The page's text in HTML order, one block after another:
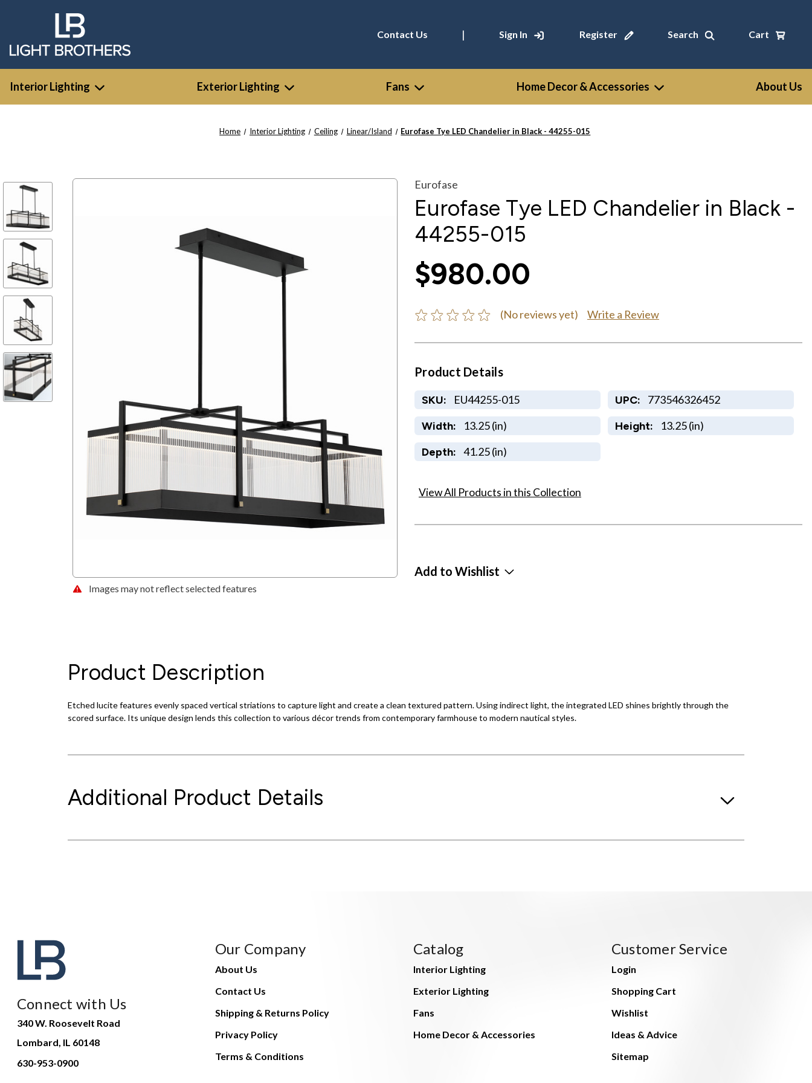
Contact Us | Sign In Register Search Cart
Interior Lighting Exterior Lighting Fans Home Decor & Accessories About Us
Home Interior Lighting Ceiling Linear/Island Eurofase Tye LED Chandelier in Black - 44255-015
Images may not reflect selected features
Eurofase
Eurofase Tye LED Chandelier in Black -
44255-015
$980.00
(No reviews yet) Write a Review
Product Details
SKU: EU44255-015 UPC: 773546326452
Width: 13.25 (in) Height: 13.25 (in)
Depth: 41.25 (in)
View All Products in this Collection
Add to Wishlist
Product Description
Etched lucite features evenly spaced vertical striations to capture light and create a clean textured pattern. Using indirect light, the integrated LED shines brightly through the
scored surface. Its unique design lends this collection to various décor trends from contemporary farmhouse to modern nautical styles.
Additional Product Details
Connect with Us
340 W. Roosevelt Road
Lombard, IL 60148
630-953-0900
Our Company
About Us
Contact Us
Shipping & Returns Policy
Privacy Policy
Terms & Conditions
Catalog
Interior Lighting
Exterior Lighting
Fans
Home Decor & Accessories
Customer Service
Login
Shopping Cart
Wishlist
Ideas & Advice
Sitemap